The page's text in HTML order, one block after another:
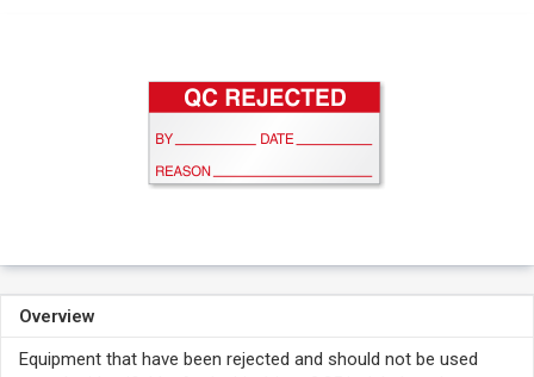
Overview
Equipment that have been rejected and should not be used